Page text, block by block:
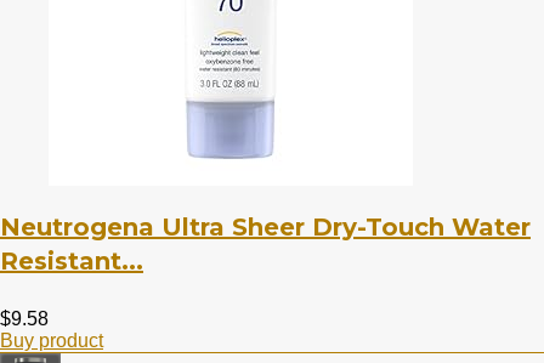
Neutrogena Ultra Sheer Dry-Touch Water
Resistant...
$9.58
Buy product